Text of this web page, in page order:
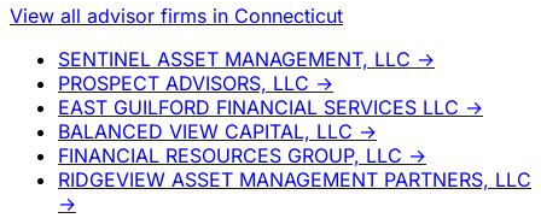
View all advisor firms in Connecticut
SENTINEL ASSET MANAGEMENT, LLC →
PROSPECT ADVISORS, LLC →
EAST GUILFORD FINANCIAL SERVICES LLC →
BALANCED VIEW CAPITAL, LLC →
FINANCIAL RESOURCES GROUP, LLC →
RIDGEVIEW ASSET MANAGEMENT PARTNERS, LLC
→